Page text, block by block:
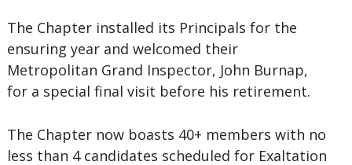
The Chapter installed its Principals for the
ensuring year and welcomed their
Metropolitan Grand Inspector, John Burnap,
for a special final visit before his retirement.
The Chapter now boasts 40+ members with no
less than 4 candidates scheduled for Exaltation